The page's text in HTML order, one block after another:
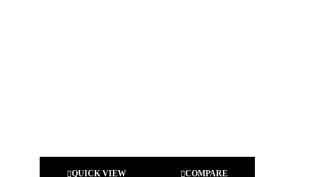
QUICK VIEW COMPARE